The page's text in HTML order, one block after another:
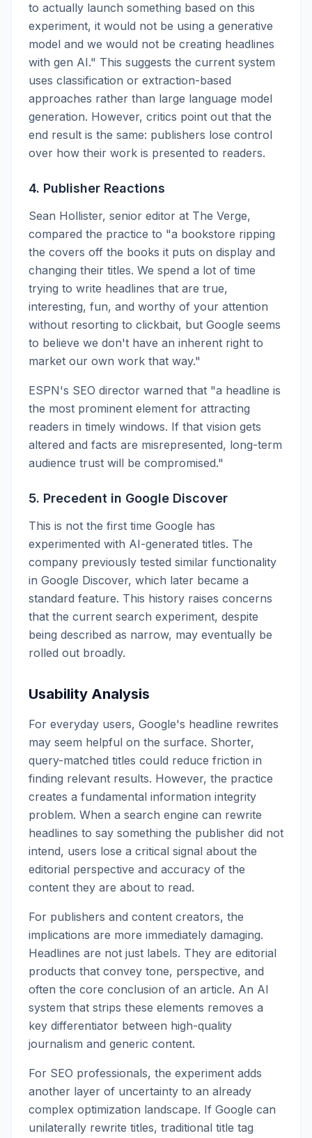
to actually launch something based on this
experiment, it would not be using a generative
model and we would not be creating headlines
with gen AI." This suggests the current system
uses classification or extraction-based
approaches rather than large language model
generation. However, critics point out that the
end result is the same: publishers lose control
over how their work is presented to readers.
4. Publisher Reactions
Sean Hollister, senior editor at The Verge,
compared the practice to "a bookstore ripping
the covers off the books it puts on display and
changing their titles. We spend a lot of time
trying to write headlines that are true,
interesting, fun, and worthy of your attention
without resorting to clickbait, but Google seems
to believe we don't have an inherent right to
market our own work that way."
ESPN's SEO director warned that "a headline is
the most prominent element for attracting
readers in timely windows. If that vision gets
altered and facts are misrepresented, long-term
audience trust will be compromised."
5. Precedent in Google Discover
This is not the first time Google has
experimented with AI-generated titles. The
company previously tested similar functionality
in Google Discover, which later became a
standard feature. This history raises concerns
that the current search experiment, despite
being described as narrow, may eventually be
rolled out broadly.
Usability Analysis
For everyday users, Google's headline rewrites
may seem helpful on the surface. Shorter,
query-matched titles could reduce friction in
finding relevant results. However, the practice
creates a fundamental information integrity
problem. When a search engine can rewrite
headlines to say something the publisher did not
intend, users lose a critical signal about the
editorial perspective and accuracy of the
content they are about to read.
For publishers and content creators, the
implications are more immediately damaging.
Headlines are not just labels. They are editorial
products that convey tone, perspective, and
often the core conclusion of an article. An AI
system that strips these elements removes a
key differentiator between high-quality
journalism and generic content.
For SEO professionals, the experiment adds
another layer of uncertainty to an already
complex optimization landscape. If Google can
unilaterally rewrite titles, traditional title tag